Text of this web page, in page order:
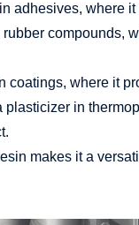
adhesives, where
compounds,
coatings, where it
in
makes it a